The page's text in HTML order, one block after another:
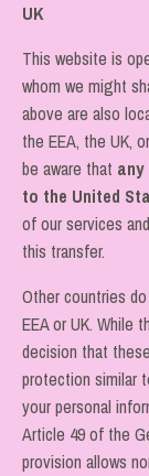
UK
This website is
whom we might
above are also
the EEA, the UK,
be aware that
to the United
of our services
this transfer.
Other countries
EEA or UK. While
decision that
protection similar
your personal
Article 49 of the
provision allows